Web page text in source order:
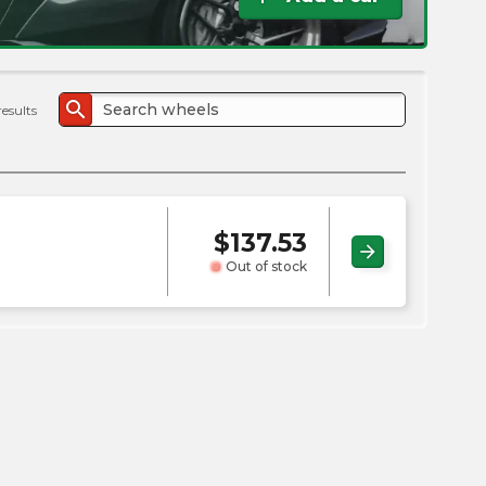
search
$137.53
Out of stock
arrow_forward